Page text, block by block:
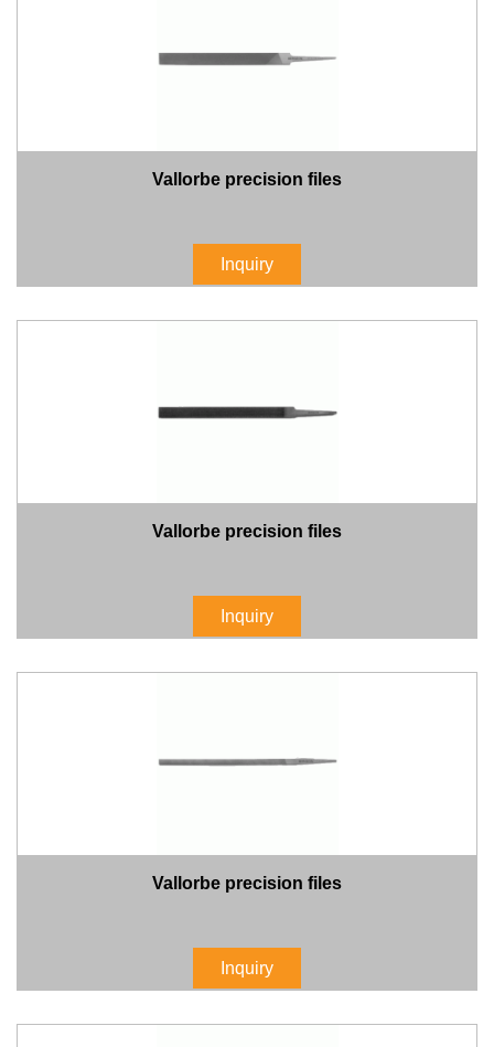
Vallorbe precision files
Inquiry
Vallorbe precision files
Inquiry
Vallorbe precision files
Inquiry